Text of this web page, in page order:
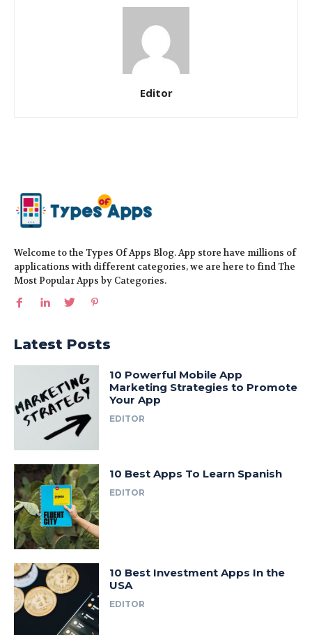
Editor
Welcome to the Types Of Apps Blog. App store have millions of
applications with different categories, we are here to find The
Most Popular Apps by Categories.
Latest Posts
10 Powerful Mobile App
Marketing Strategies to Promote
Your App
EDITOR
10 Best Apps To Learn Spanish
EDITOR
10 Best Investment Apps In the
USA
EDITOR